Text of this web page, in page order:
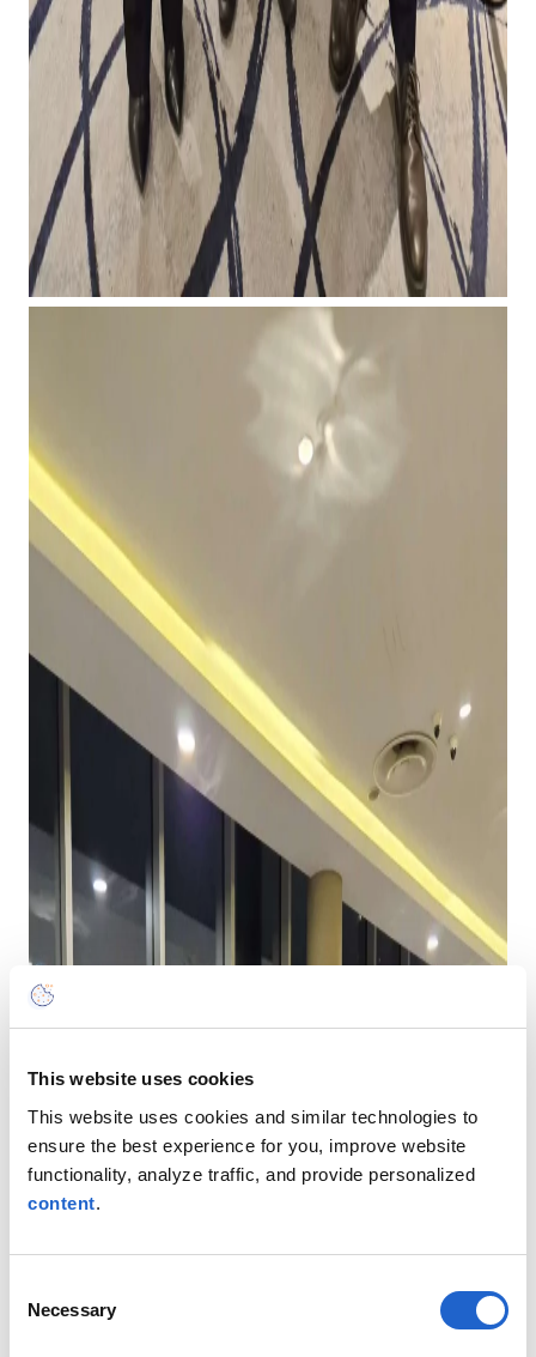
This website uses cookies
This website uses cookies and similar technologies to
ensure the best experience for you, improve website
functionality, analyze traffic, and provide personalized
content.
Selection
Necessary